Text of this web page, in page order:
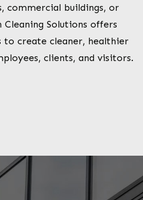
commercial buildings, or
Solutions offers
to create cleaner, healthier
clients, and visitors.